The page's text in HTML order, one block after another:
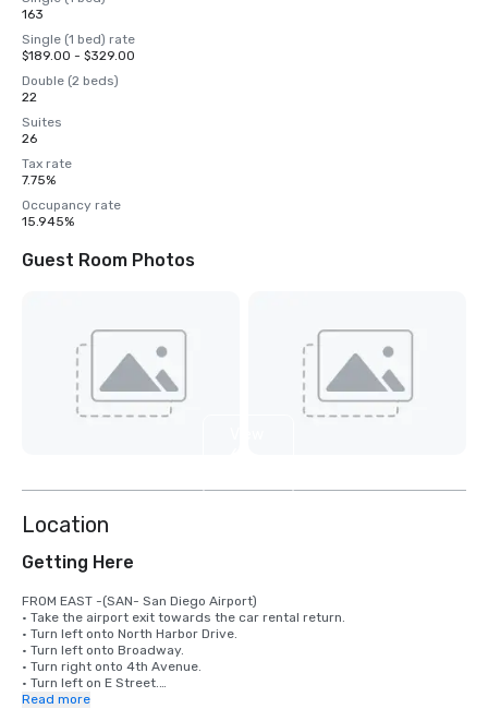
163
Single (1 bed) rate
$189.00 - $329.00
Double (2 beds)
22
Suites
26
Tax rate
7.75%
Occupancy rate
15.945%
Guest Room Photos
Location
Getting Here
FROM EAST -(SAN- San Diego Airport)
• Take the airport exit towards the car rental return.
• Turn left onto North Harbor Drive.
• Turn left onto Broadway.
• Turn right onto 4th Avenue.
• Turn left on E Street.
• Turn left on 5th Ave and go straight one block on the right hand side.
Read more